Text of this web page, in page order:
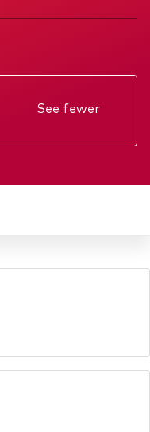
See fewer